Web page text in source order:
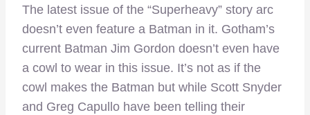
The latest issue of the “Superheavy” story arc
doesn’t even feature a Batman in it. Gotham’s
current Batman Jim Gordon doesn’t even have
a cowl to wear in this issue. It’s not as if the
cowl makes the Batman but while Scott Snyder
and Greg Capullo have been telling their